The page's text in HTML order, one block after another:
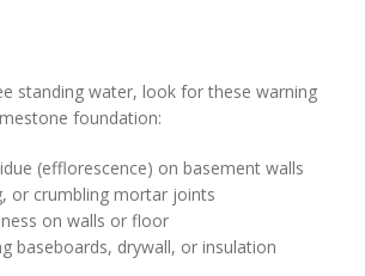
standing water, look for these warning
foundation:
(efflorescence) on basement walls
or crumbling mortar joints
on walls or floor
baseboards, drywall, or insulation